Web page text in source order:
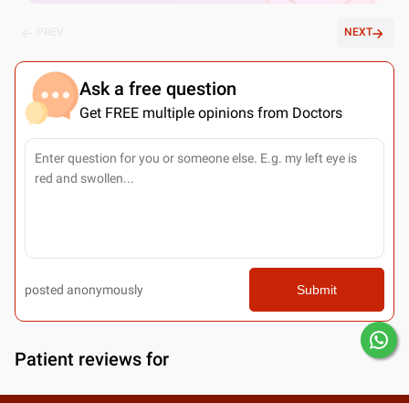
NEXT
Ask a free question
Get FREE multiple opinions from Doctors
posted anonymously Submit
Patient reviews for